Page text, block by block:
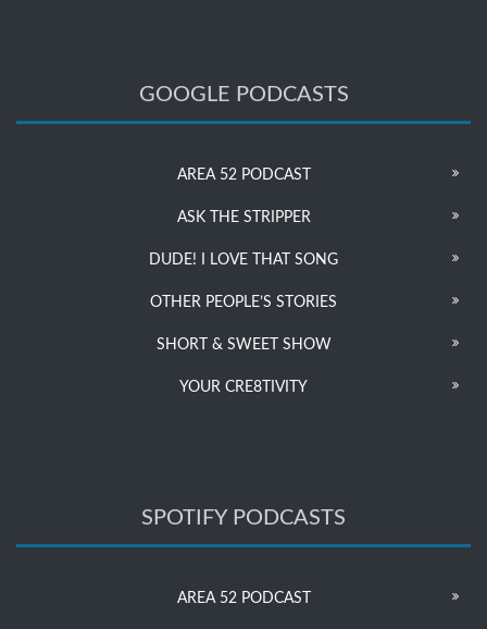
GOOGLE PODCASTS
AREA 52 PODCAST
ASK THE STRIPPER
DUDE! I LOVE THAT SONG
OTHER PEOPLE’S STORIES
SHORT & SWEET SHOW
YOUR CRE8TIVITY
SPOTIFY PODCASTS
AREA 52 PODCAST